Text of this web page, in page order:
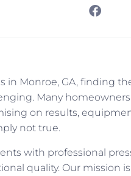
in Monroe, GA, finding
Many
on results,
not true.
with professional
quality. Our mission